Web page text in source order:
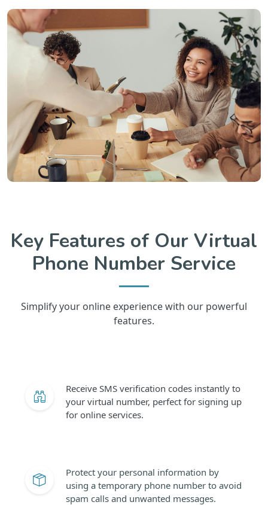
Key Features of Our Virtual
Phone Number Service
Simplify your online experience with our powerful
features.
Receive SMS verification codes instantly to
your virtual number, perfect for signing up
for online services.
Protect your personal information by
using a temporary phone number to avoid
spam calls and unwanted messages.